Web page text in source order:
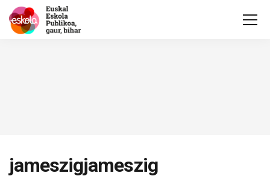
jameszigjameszig